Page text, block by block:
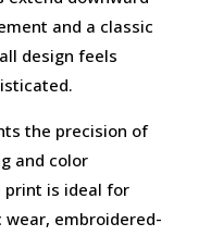
and a classic
design feels
the precision of
and color
print is ideal for
embroidered-